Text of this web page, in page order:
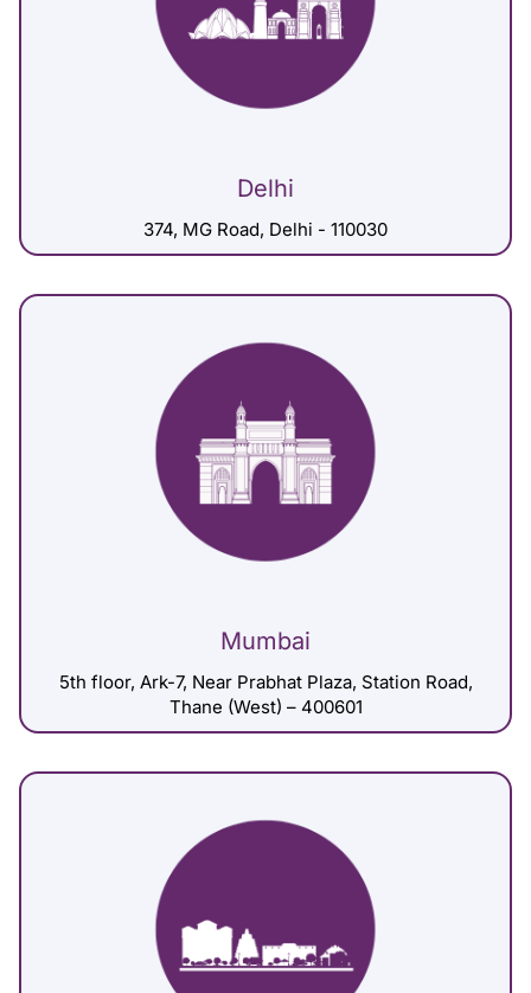
Delhi
374, MG Road, Delhi - 110030
Mumbai
5th floor, Ark-7, Near Prabhat Plaza, Station Road,
Thane (West) – 400601